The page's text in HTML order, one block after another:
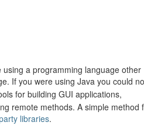
a programming language other
If you were using Java you could
for building GUI applications,
remote methods. A simple method
libraries.